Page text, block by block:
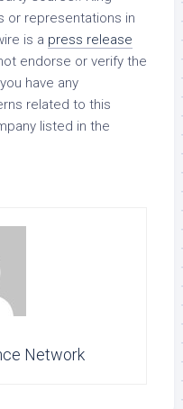
or representations in
is a press release
endorse or verify the
have any
related to this
listed in the
Network